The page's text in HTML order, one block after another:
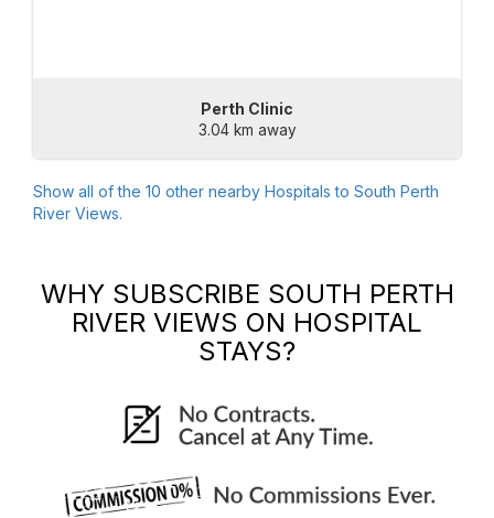
Perth Clinic
3.04 km away
Show all of the 10 other nearby Hospitals to South Perth
River Views.
WHY SUBSCRIBE SOUTH PERTH
RIVER VIEWS ON HOSPITAL
STAYS?